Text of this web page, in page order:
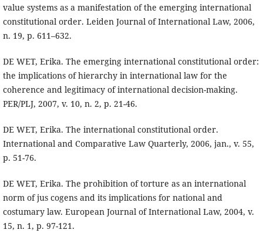
value systems as a manifestation of the emerging international
constitutional order. Leiden Journal of International Law, 2006,
n. 19, p. 611–632.
DE WET, Erika. The emerging international constitutional order:
the implications of hierarchy in international law for the
coherence and legitimacy of international decision-making.
PER/PLJ, 2007, v. 10, n. 2, p. 21-46.
DE WET, Erika. The international constitutional order.
International and Comparative Law Quarterly, 2006, jan., v. 55,
p. 51-76.
DE WET, Erika. The prohibition of torture as an international
norm of jus cogens and its implications for national and
costumary law. European Journal of International Law, 2004, v.
15, n. 1, p. 97-121.